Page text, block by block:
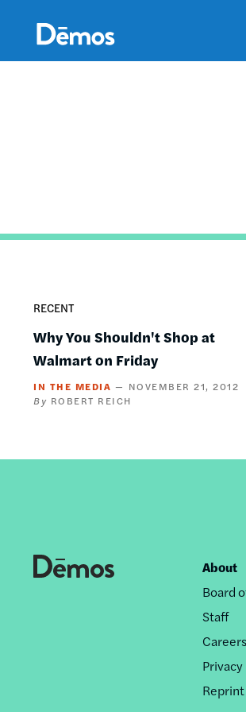
content
RECENT
Why You Shouldn't Shop at
Walmart on Friday
IN THE MEDIA
NOVEMBER 21, 2012
ROBERT REICH
nav
About
Board
Staff
Careers